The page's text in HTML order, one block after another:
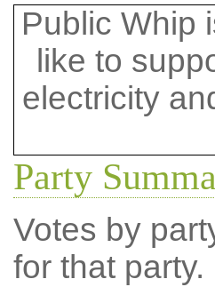
Public Whip
like to
electricity
Party
Votes by
for that party.